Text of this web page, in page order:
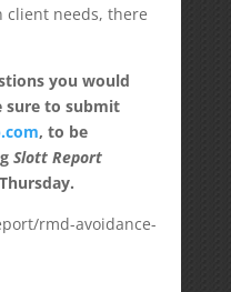
client needs, there
you would
sure to submit
, to be
Slott Report
rmd-avoidance-